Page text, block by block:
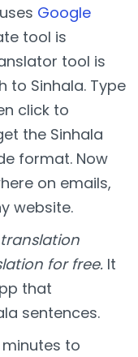
Google
tool is
tool is
to Sinhala. Type
click to
the Sinhala
format. Now
on emails,
website.
translation
for free. It
that
sentences.
minutes to